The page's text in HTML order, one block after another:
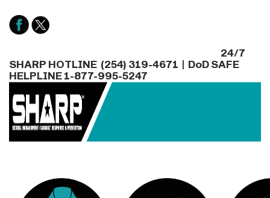
24/7
SHARP HOTLINE (254) 319-4671 | DoD SAFE
HELPLINE 1-877-995-5247